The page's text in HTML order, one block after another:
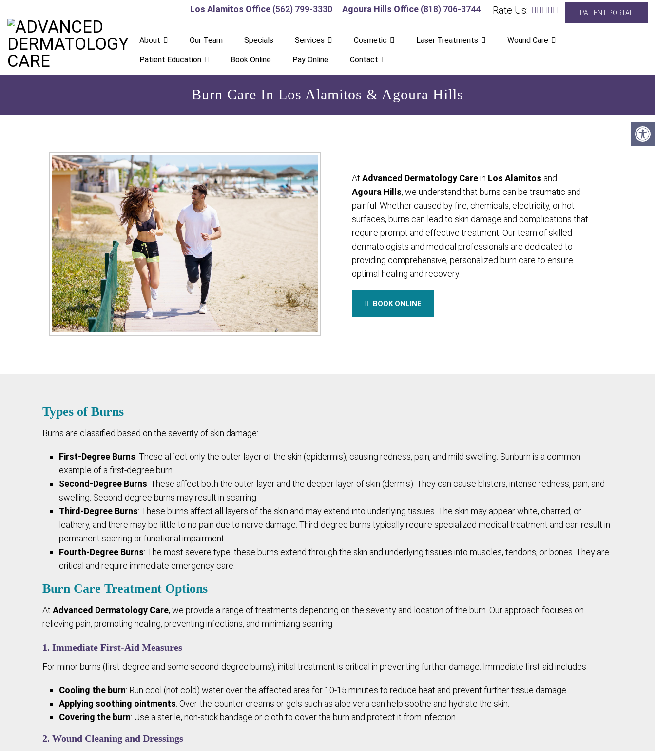
Los Alamitos Office (562) 799-3330 Agoura Hills Office (818) 706-3744 Rate Us: PATIENT PORTAL
About Our Team Specials Services Cosmetic Laser Treatments Wound Care
Patient Education Book Online Pay Online Contact
Burn Care In Los Alamitos & Agoura Hills
At Advanced Dermatology Carein Los Alamitos and
Agoura Hills, we understand that burns can be traumatic and
painful. Whether caused by fire, chemicals, electricity, or hot
surfaces, burns can lead to skin damage and complications that
require prompt and effective treatment. Our team of skilled
dermatologists and medical professionals are dedicated to
providing comprehensive, personalized burn care to ensure
optimal healing and recovery.
BOOK ONLINE
Types of Burns
Burns are classified based on the severity of skin damage:
First-Degree Burns: These affect only the outer layer of the skin (epidermis), causing redness, pain, and mild swelling. Sunburn is a common
example of a first-degree burn.
Second-Degree Burns: These affect both the outer layer and the deeper layer of skin (dermis). They can cause blisters, intense redness, pain, and
swelling. Second-degree burns may result in scarring.
Third-Degree Burns: These burns affect all layers of the skin and may extend into underlying tissues. The skin may appear white, charred, or
leathery, and there may be little to no pain due to nerve damage. Third-degree burns typically require specialized medical treatment and can result in
permanent scarring or functional impairment.
Fourth-Degree Burns: The most severe type, these burns extend through the skin and underlying tissues into muscles, tendons, or bones. They are
critical and require immediate emergency care.
Burn Care Treatment Options
At Advanced Dermatology Care, we provide a range of treatments depending on the severity and location of the burn. Our approach focuses on
relieving pain, promoting healing, preventing infections, and minimizing scarring.
1. Immediate First-Aid Measures
For minor burns (first-degree and some second-degree burns), initial treatment is critical in preventing further damage. Immediate first-aid includes:
Cooling the burn: Run cool (not cold) water over the affected area for 10-15 minutes to reduce heat and prevent further tissue damage.
Applying soothing ointments: Over-the-counter creams or gels such as aloe vera can help soothe and hydrate the skin.
Covering the burn: Use a sterile, non-stick bandage or cloth to cover the burn and protect it from infection.
2. Wound Cleaning and Dressings